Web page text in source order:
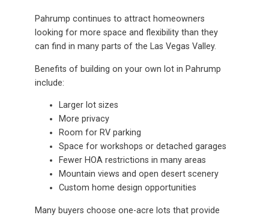
Pahrump continues to attract homeowners
looking for more space and flexibility than they
can find in many parts of the Las Vegas Valley.
Benefits of building on your own lot in Pahrump
include:
Larger lot sizes
More privacy
Room for RV parking
Space for workshops or detached garages
Fewer HOA restrictions in many areas
Mountain views and open desert scenery
Custom home design opportunities
Many buyers choose one-acre lots that provide